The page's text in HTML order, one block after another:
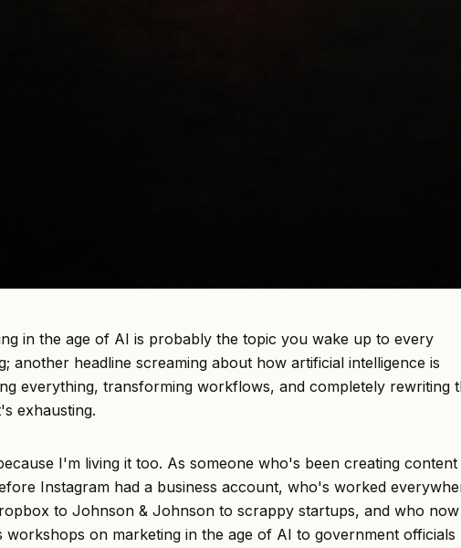
in the age of AI is probably the topic you wake up to every
another headline screaming about how artificial intelligence is
everything, transforming workflows, and completely rewriting
exhausting.
I'm living it too. As someone who's been creating content
Instagram had a business account, who's worked
to Johnson & Johnson to scrappy startups, and who now
workshops on marketing in the age of AI to government officials